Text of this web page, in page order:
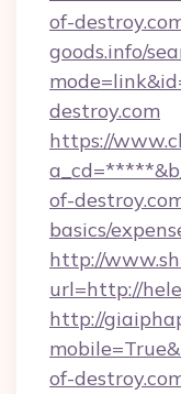
of-
goods.info/
destroy.com
https://
of-
basics/
http://
url=http://
http://
of-